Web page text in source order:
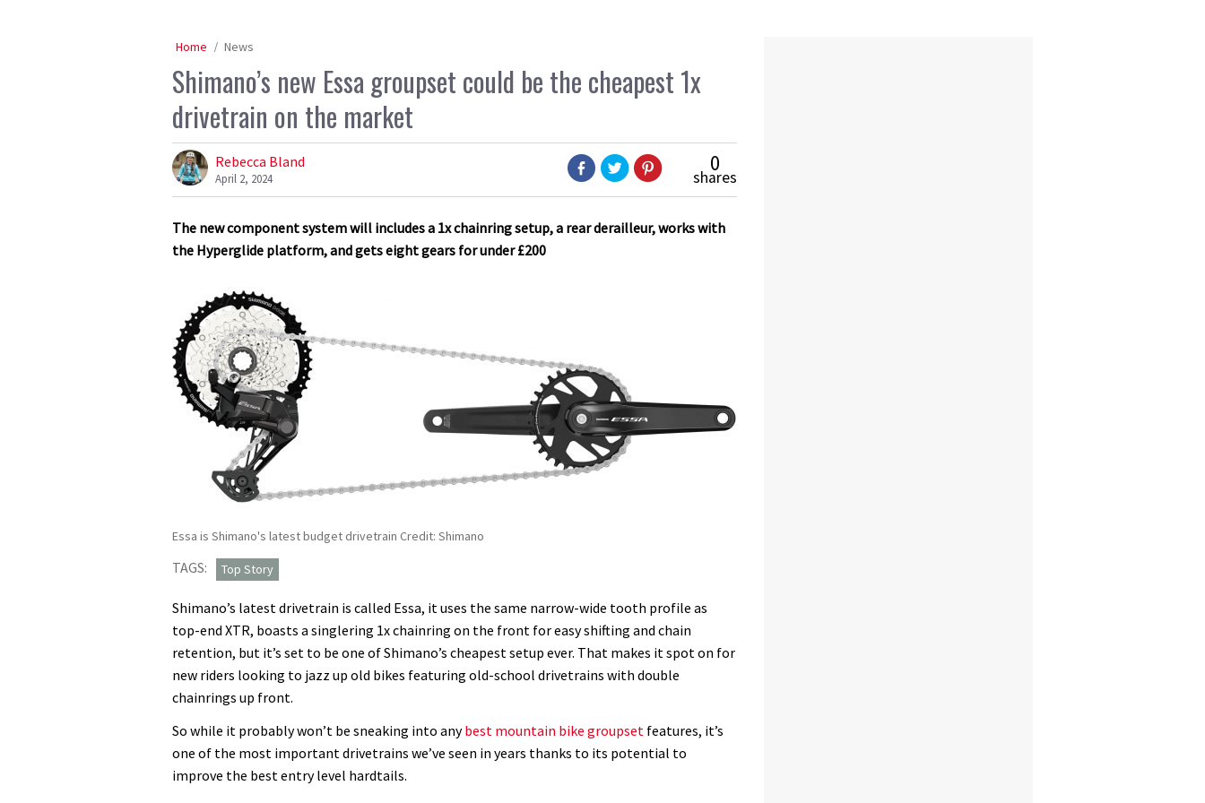
Home News
Shimano’s new Essa groupset could be the cheapest 1x
drivetrain on the market
Rebecca Bland
April 2, 2024
0
shares
The new component system will includes a 1x chainring setup, a rear derailleur, works with
the Hyperglide platform, and gets eight gears for under £200
Essa is Shimano's latest budget drivetrain Credit: Shimano
TAGS: Top Story
Shimano’s latest drivetrain is called Essa, it uses the same narrow-wide tooth profile as
top-end XTR, boasts a singlering 1x chainring on the front for easy shifting and chain
retention, but it’s set to be one of Shimano’s cheapest setup ever. That makes it spot on for
new riders looking to jazz up old bikes featuring old-school drivetrains with double
chainrings up front.
So while it probably won’t be sneaking into any best mountain bike groupset features, it’s
one of the most important drivetrains we’ve seen in years thanks to its potential to
improve the best entry level hardtails.